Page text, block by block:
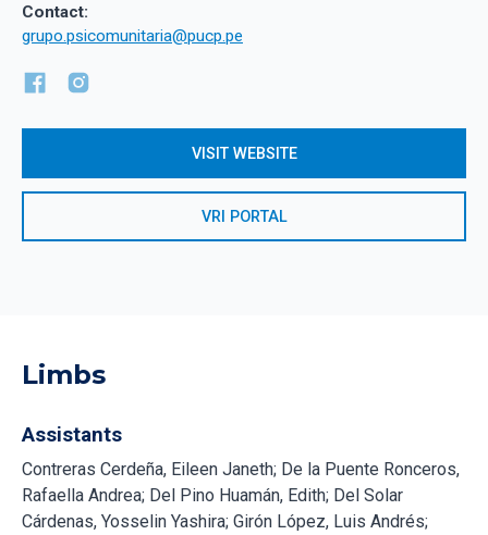
Contact:
grupo.psicomunitaria@pucp.pe
VISIT WEBSITE
VRI PORTAL
Limbs
Assistants
Contreras Cerdeña, Eileen Janeth; De la Puente Ronceros,
Rafaella Andrea; Del Pino Huamán, Edith; Del Solar
Cárdenas, Yosselin Yashira; Girón López, Luis Andrés;